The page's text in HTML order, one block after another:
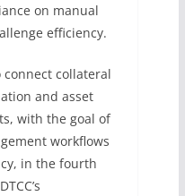
on manual
efficiency.
collateral
and asset
with the goal of
workflows
in the fourth